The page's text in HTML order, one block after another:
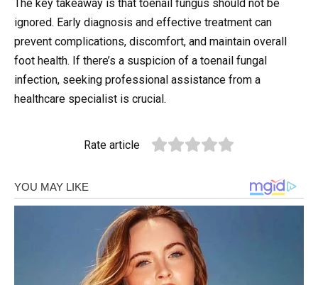
The key takeaway is that toenail fungus should not be
ignored. Early diagnosis and effective treatment can
prevent complications, discomfort, and maintain overall
foot health. If there’s a suspicion of a toenail fungal
infection, seeking professional assistance from a
healthcare specialist is crucial.
Rate article